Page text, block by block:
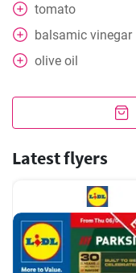
tomato
balsamic vinegar
olive oil
Latest flyers